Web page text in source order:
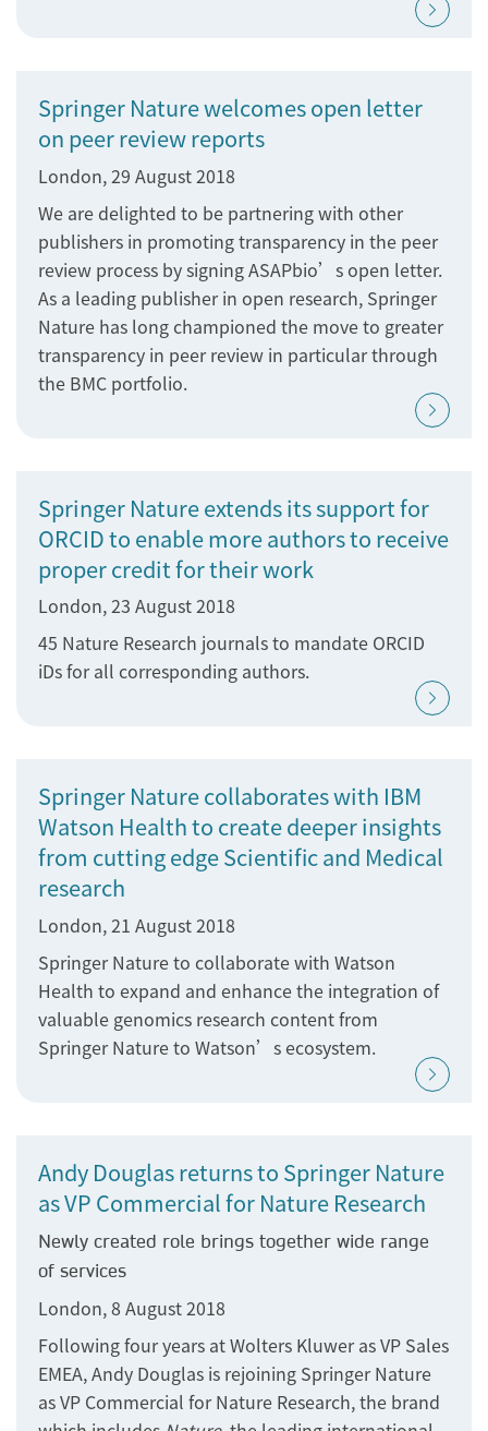
Springer Nature welcomes open letter
on peer review reports
London, 29 August 2018
We are delighted to be partnering with other
publishers in promoting transparency in the peer
review process by signing ASAPbio’s open letter.
As a leading publisher in open research, Springer
Nature has long championed the move to greater
transparency in peer review in particular through
the BMC portfolio.
Springer Nature extends its support for
ORCID to enable more authors to receive
proper credit for their work
London, 23 August 2018
45 Nature Research journals to mandate ORCID
iDs for all corresponding authors.
Springer Nature collaborates with IBM
Watson Health to create deeper insights
from cutting edge Scientific and Medical
research
London, 21 August 2018
Springer Nature to collaborate with Watson
Health to expand and enhance the integration of
valuable genomics research content from
Springer Nature to Watson’s ecosystem.
Andy Douglas returns to Springer Nature
as VP Commercial for Nature Research
Newly created role brings together wide range
of services
London, 8 August 2018
Following four years at Wolters Kluwer as VP Sales
EMEA, Andy Douglas is rejoining Springer Nature
as VP Commercial for Nature Research, the brand